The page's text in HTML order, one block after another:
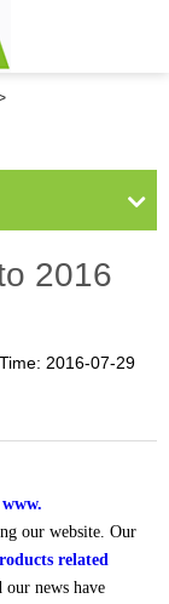
2016
2016-07-29
www.
our website. Our
related
news have